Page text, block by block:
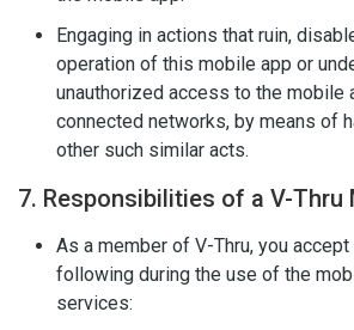
Engaging in actions that ruin,
operation of this mobile app or
unauthorized access to the mobile
connected networks, by means of
other such similar acts.
7. Responsibilities of a V-Thru
As a member of V-Thru, you
following during the use of the
services: